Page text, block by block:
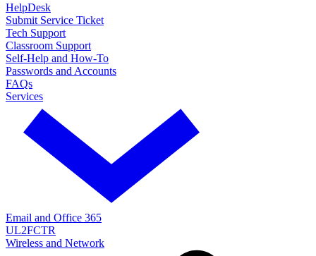
HelpDesk
Submit Service Ticket
Tech Support
Classroom Support
Self-Help and How-To
Passwords and Accounts
FAQs
Services
Email and Office 365
UL2FCTR
Wireless and Network